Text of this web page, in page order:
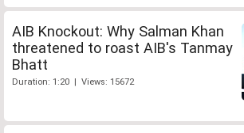
AIB Knockout: Why Salman Khan
threatened to roast AIB's Tanmay
Bhatt
Duration: 1:20 | Views: 15672